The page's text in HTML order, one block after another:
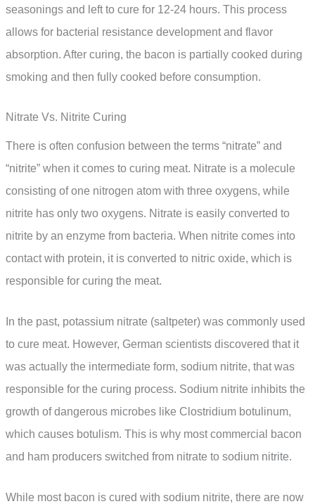
seasonings and left to cure for 12-24 hours. This process
allows for bacterial resistance development and flavor
absorption. After curing, the bacon is partially cooked during
smoking and then fully cooked before consumption.
Nitrate Vs. Nitrite Curing
There is often confusion between the terms “nitrate” and
“nitrite” when it comes to curing meat. Nitrate is a molecule
consisting of one nitrogen atom with three oxygens, while
nitrite has only two oxygens. Nitrate is easily converted to
nitrite by an enzyme from bacteria. When nitrite comes into
contact with protein, it is converted to nitric oxide, which is
responsible for curing the meat.
In the past, potassium nitrate (saltpeter) was commonly used
to cure meat. However, German scientists discovered that it
was actually the intermediate form, sodium nitrite, that was
responsible for the curing process. Sodium nitrite inhibits the
growth of dangerous microbes like Clostridium botulinum,
which causes botulism. This is why most commercial bacon
and ham producers switched from nitrate to sodium nitrite.
While most bacon is cured with sodium nitrite, there are now